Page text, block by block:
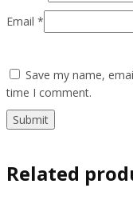
Email *
Save my name,
time I comment.
Related